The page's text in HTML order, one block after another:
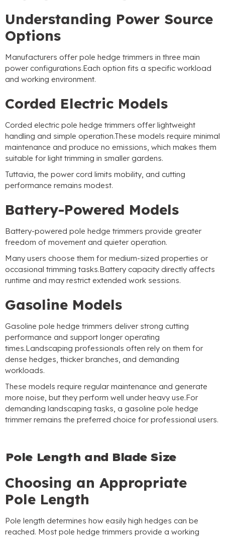
Understanding Power Source
Options
Manufacturers offer pole hedge trimmers in three main
power configurations.Each option fits a specific workload
and working environment.
Corded Electric Models
Corded electric pole hedge trimmers offer lightweight
handling and simple operation.These models require minimal
maintenance and produce no emissions, which makes them
suitable for light trimming in smaller gardens.
Tuttavia, the power cord limits mobility, and cutting
performance remains modest.
Battery-Powered Models
Battery-powered pole hedge trimmers provide greater
freedom of movement and quieter operation.
Many users choose them for medium-sized properties or
occasional trimming tasks.Battery capacity directly affects
runtime and may restrict extended work sessions.
Gasoline Models
Gasoline pole hedge trimmers deliver strong cutting
performance and support longer operating
times.Landscaping professionals often rely on them for
dense hedges, thicker branches, and demanding
workloads.
These models require regular maintenance and generate
more noise, but they perform well under heavy use.For
demanding landscaping tasks, a gasoline pole hedge
trimmer remains the preferred choice for professional users.
Pole Length and Blade Size
Choosing an Appropriate
Pole Length
Pole length determines how easily high hedges can be
reached. Most pole hedge trimmers provide a working